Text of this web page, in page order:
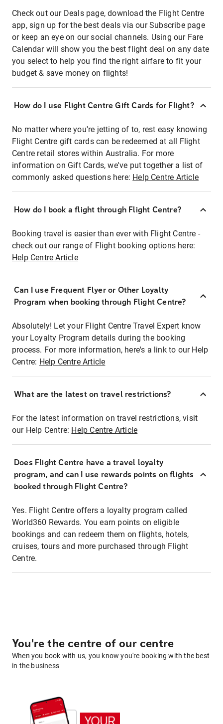
Check out our Deals page, download the Flight Centre
app, sign up for the best deals via our Subscribe page
or keep an eye on our social channels. Using our Fare
Calendar will show you the best flight deal on any date
you select to help you find the right airfare to fit your
budget & save money on flights!
How do I use Flight Centre Gift Cards for Flight?
No matter where you're jetting of to, rest easy knowing
Flight Centre gift cards can be redeemed at all Flight
Centre retail stores within Australia. For more
information on Gift Cards, we've put together a list of
commonly asked questions here: Help Centre Article
How do I book a flight through Flight Centre?
Booking travel is easier than ever with Flight Centre -
check out our range of Flight booking options here:
Help Centre Article
Can I use Frequent Flyer or Other Loyalty
Program when booking through Flight Centre?
Absolutely! Let your Flight Centre Travel Expert know
your Loyalty Program details during the booking
process. For more information, here's a link to our Help
Centre: Help Centre Article
What are the latest on travel restrictions?
For the latest information on travel restrictions, visit
our Help Centre: Help Centre Article
Does Flight Centre have a travel loyalty
program, and can I use rewards points on flights
booked through Flight Centre?
Yes. Flight Centre offers a loyalty program called
World360 Rewards. You earn points on eligible
bookings and can redeem them on flights, hotels,
cruises, tours and more purchased through Flight
Centre.
You're the centre of our centre
When you book with us, you know you're booking with the best
in the business